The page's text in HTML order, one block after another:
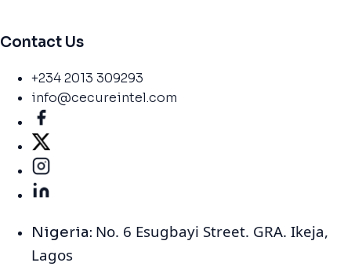
Contact Us
+234 2013 309293
info@cecureintel.com
Nigeria: No. 6 Esugbayi Street. GRA. Ikeja,
Lagos